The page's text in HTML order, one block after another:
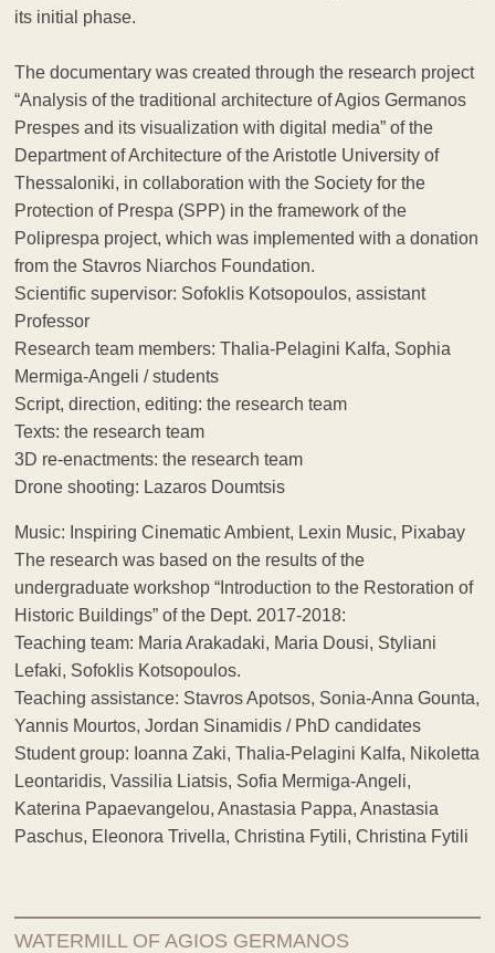
its initial phase.
The documentary was created through the research project
“Analysis of the traditional architecture of Agios Germanos
Prespes and its visualization with digital media” of the
Department of Architecture of the Aristotle University of
Thessaloniki, in collaboration with the Society for the
Protection of Prespa (SPP) in the framework of the
Poliprespa project, which was implemented with a donation
from the Stavros Niarchos Foundation.
Scientific supervisor: Sofoklis Kotsopoulos, assistant
Professor
Research team members: Thalia-Pelagini Kalfa, Sophia
Mermiga-Angeli / students
Script, direction, editing: the research team
Texts: the research team
3D re-enactments: the research team
Drone shooting: Lazaros Doumtsis
Music: Inspiring Cinematic Ambient, Lexin Music, Pixabay
The research was based on the results of the
undergraduate workshop “Introduction to the Restoration of
Historic Buildings” of the Dept. 2017-2018:
Teaching team: Maria Arakadaki, Maria Dousi, Styliani
Lefaki, Sofoklis Kotsopoulos.
Teaching assistance: Stavros Apotsos, Sonia-Anna Gounta,
Yannis Mourtos, Jordan Sinamidis / PhD candidates
Student group: Ioanna Zaki, Thalia-Pelagini Kalfa, Nikoletta
Leontaridis, Vassilia Liatsis, Sofia Mermiga-Angeli,
Katerina Papaevangelou, Anastasia Pappa, Anastasia
Paschus, Eleonora Trivella, Christina Fytili, Christina Fytili
WATERMILL OF AGIOS GERMANOS